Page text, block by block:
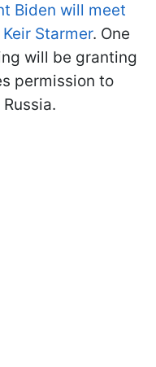
Biden will meet
Starmer. One
will be granting
permission to